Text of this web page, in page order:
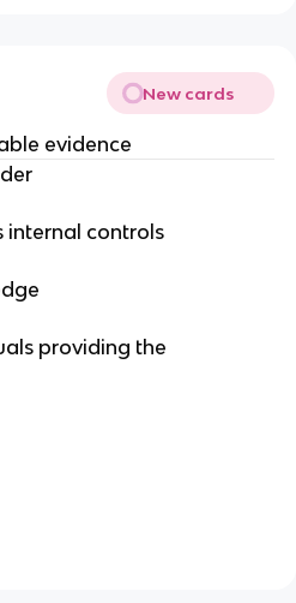
New cards
evidence
internal controls
providing the